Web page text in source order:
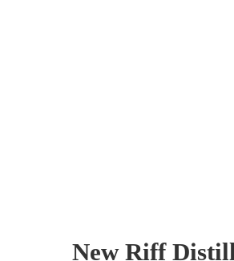
New Riff